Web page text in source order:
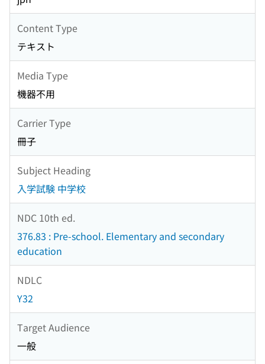
Content Type
テキスト
Media Type
機器不用
Carrier Type
冊子
Subject Heading
入学試験 中学校
NDC 10th ed.
376.83 : Pre-school. Elementary and secondary
education
NDLC
Y32
Target Audience
一般